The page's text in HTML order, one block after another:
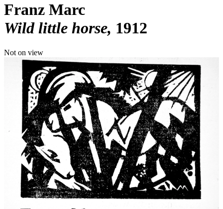
Franz Marc
Wild little horse 1912
Not on view